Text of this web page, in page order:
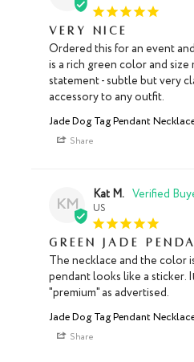
Very nice
Ordered this for an event
is a rich green color and size
statement - subtle but very
accessory to any outfit.
Jade Dog Tag Pendant
Share
KM Kat M.
US
Green Jade
The necklace and the color
pendant looks like a sticker.
"premium" as advertised.
Jade Dog Tag Pendant
Share